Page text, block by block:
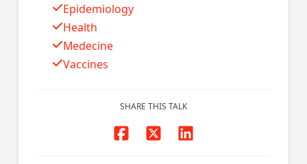
Epidemiology
Health
Medecine
Vaccines
SHARE THIS TALK